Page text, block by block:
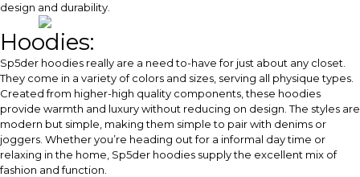
design and durability.
Hoodies:
Sp5der hoodies really are a need to-have for just about any closet.
They come in a variety of colors and sizes, serving all physique types.
Created from higher-high quality components, these hoodies
provide warmth and luxury without reducing on design. The styles are
modern but simple, making them simple to pair with denims or
joggers. Whether you’re heading out for a informal day time or
relaxing in the home, Sp5der hoodies supply the excellent mix of
fashion and function.